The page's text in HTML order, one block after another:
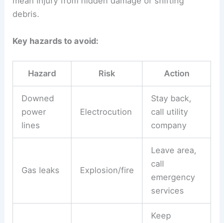
debris.
Key hazards to avoid:
Hazard Risk Action
Downed
power
lines
Electrocution
Stay back,
call utility
company
Gas leaks Explosion/fire
Leave area,
call
emergency
services
Keep